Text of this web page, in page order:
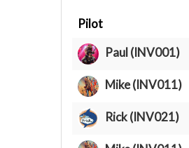
Pilot
Paul (INV001)
Mike (INV011)
Rick (INV021)